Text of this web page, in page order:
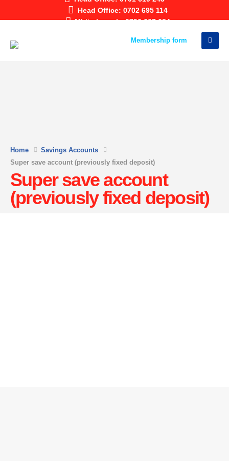
Head Office: 0702 695 114
Mbita branch: 0796 607 684
Membership form
Home
Savings Accounts
Super save account (previously fixed deposit)
Super save account
(previously fixed deposit)